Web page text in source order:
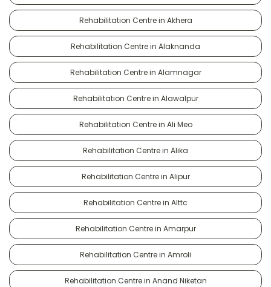
Rehabilitation Centre in Akhera
Rehabilitation Centre in Alaknanda
Rehabilitation Centre in Alamnagar
Rehabilitation Centre in Alawalpur
Rehabilitation Centre in Ali Meo
Rehabilitation Centre in Alika
Rehabilitation Centre in Alipur
Rehabilitation Centre in Alttc
Rehabilitation Centre in Amarpur
Rehabilitation Centre in Amroli
Rehabilitation Centre in Anand Niketan